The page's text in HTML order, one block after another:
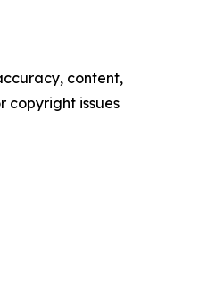
content,
copyright issues